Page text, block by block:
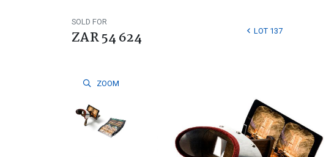
SOLD FOR
ZAR 54 624 LOT 137
ZOOM